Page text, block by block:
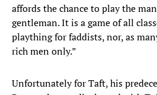
affords the chance to play the
gentleman. It is a game of all
plaything for faddists, nor, as
rich men only.”
Unfortunately for Taft, his